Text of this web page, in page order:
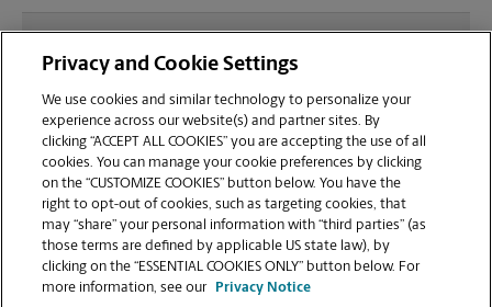
sending documents for printing at your S Lowell
Blvd location?
Can I get a print job finished (laminated, bound, or
stapled) on-site at 5856 S Lowell Blvd?
Does this Littleton location handle large format
printing for banners, posters, or blueprints?
Privacy and Cookie Settings
We use cookies and similar technology to personalize your
experience across our website(s) and partner sites. By
clicking “ACCEPT ALL COOKIES” you are accepting the use of all
cookies. You can manage your cookie preferences by clicking
on the “CUSTOMIZE COOKIES” button below. You have the
right to opt-out of cookies, such as targeting cookies, that
may “share” your personal information with “third parties” (as
those terms are defined by applicable US state law), by
clicking on the “ESSENTIAL COOKIES ONLY” button below. For
more information, see our
Privacy Notice